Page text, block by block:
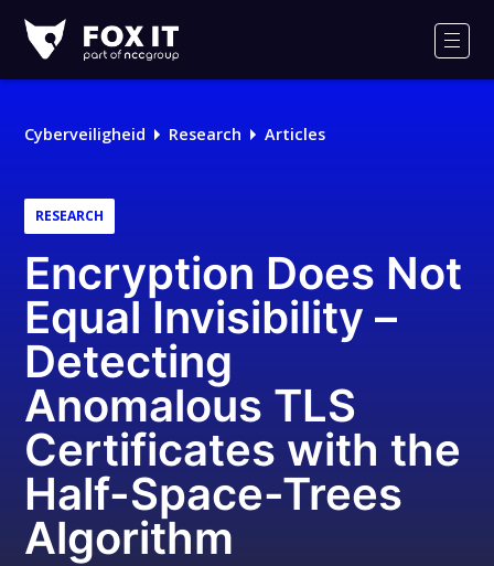
IT
Logo
Cyberveiligheid Research Articles
RESEARCH
Encryption Does Not
Equal Invisibility –
Detecting
Anomalous TLS
Certificates with the
Half-Space-Trees
Algorithm